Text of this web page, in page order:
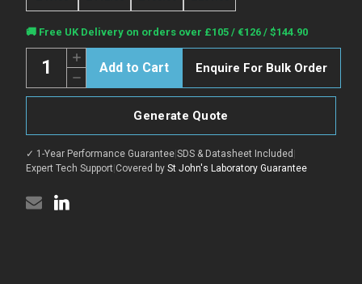
Current
Stock:
🚚 Free UK Delivery on orders over £105 / €126 / $144.90
Decrease
Quantity
of
antibody
786
aa)
(STJ198128)
Increase
Quantity
of
Anti-
ZHX1
786
aa)
(STJ198128)
Enquire For Bulk Order
Generate Quote
✓ 1-Year Performance Guarantee|SDS & Datasheet Included |
Expert Tech Support|Covered by St John's Laboratory Guarantee